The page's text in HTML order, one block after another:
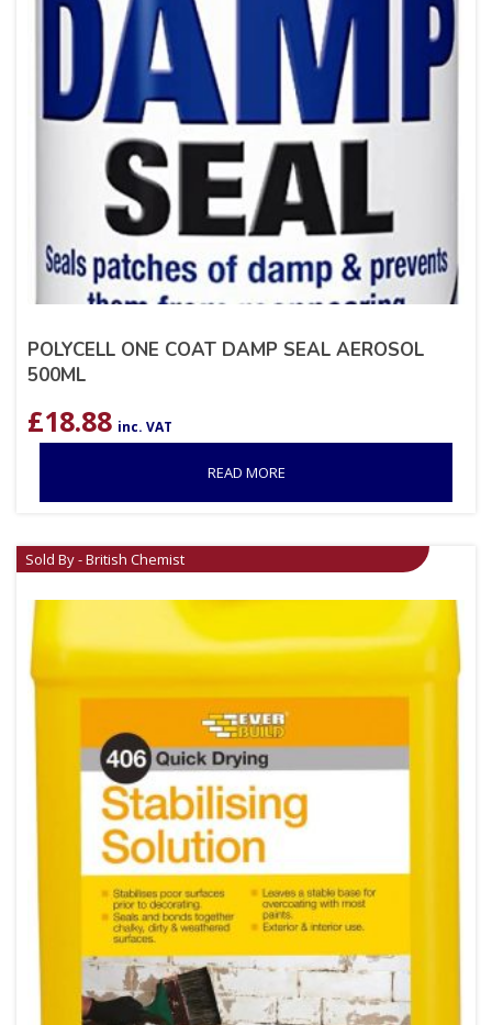
POLYCELL ONE COAT DAMP SEAL AEROSOL
500ML
£18.88 inc. VAT
READ MORE
Sold By - British Chemist